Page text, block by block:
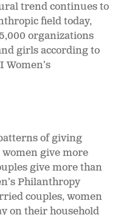
trend continues to
field today,
organizations
girls according to
of giving
give more
give more than
Philanthropy
couples, women
on their household